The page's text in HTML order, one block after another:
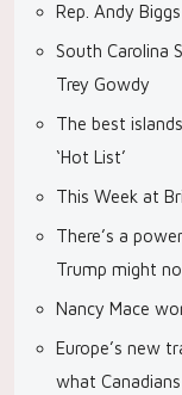
Rep. Andy
South Carolina
Trey Gowdy
The best
‘Hot List’
This Week at
There’s a
Trump might
Nancy Mace
Europe’s new
what